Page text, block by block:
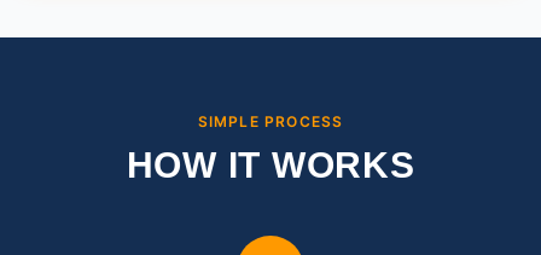
SIMPLE PROCESS
HOW IT WORKS